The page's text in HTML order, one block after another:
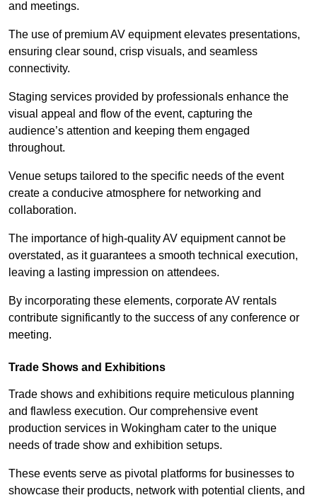
and meetings.
The use of premium AV equipment elevates presentations,
ensuring clear sound, crisp visuals, and seamless
connectivity.
Staging services provided by professionals enhance the
visual appeal and flow of the event, capturing the
audience’s attention and keeping them engaged
throughout.
Venue setups tailored to the specific needs of the event
create a conducive atmosphere for networking and
collaboration.
The importance of high-quality AV equipment cannot be
overstated, as it guarantees a smooth technical execution,
leaving a lasting impression on attendees.
By incorporating these elements, corporate AV rentals
contribute significantly to the success of any conference or
meeting.
Trade Shows and Exhibitions
Trade shows and exhibitions require meticulous planning
and flawless execution. Our comprehensive event
production services in Wokingham cater to the unique
needs of trade show and exhibition setups.
These events serve as pivotal platforms for businesses to
showcase their products, network with potential clients, and